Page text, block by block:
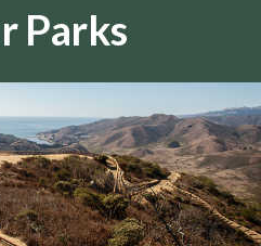
Parks